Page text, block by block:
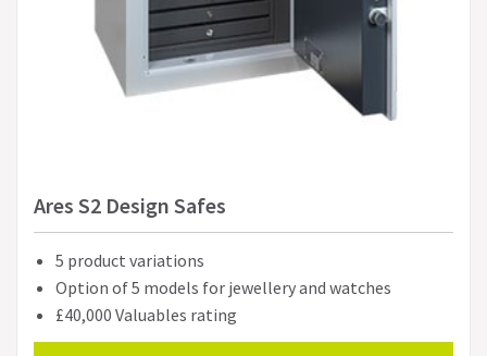
Ares S2 Design Safes
5 product variations
Option of 5 models for jewellery and watches
£40,000 Valuables rating